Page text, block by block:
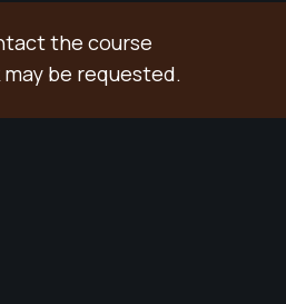
the course
be requested.